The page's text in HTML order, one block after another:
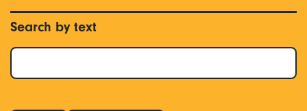
Search by text